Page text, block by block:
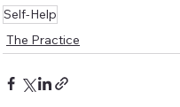
Self-Help
The Practice